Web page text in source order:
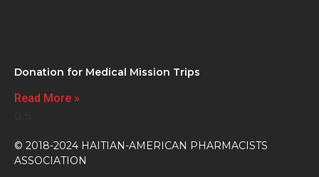
Donation for Medical Mission Trips
Read More »
© 2018-2024 HAITIAN-AMERICAN PHARMACISTS
ASSOCIATION